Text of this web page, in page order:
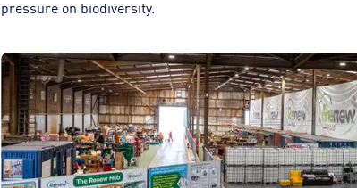
pressure on biodiversity.